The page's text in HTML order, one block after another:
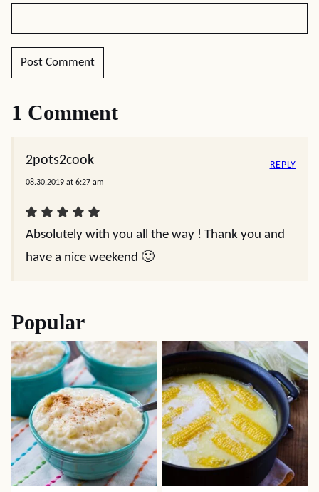
1 Comment
2pots2cook
08.30.2019 at 6:27 am
Absolutely with you all the way ! Thank you and
have a nice weekend 🙂
REPLY
Popular